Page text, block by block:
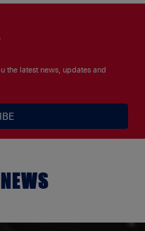
the latest news, updates and